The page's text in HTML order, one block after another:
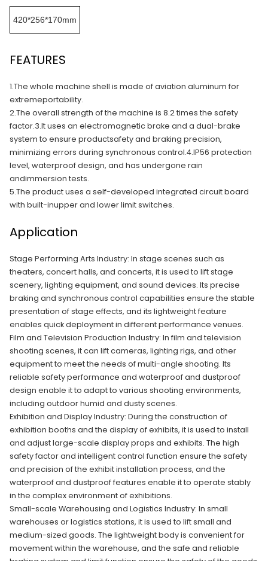
420*256*170mm
FEATURES
1.The whole machine shell is made of aviation aluminum for
extremeportability.
2.The overall strength of the machine is 8.2 times the safety
factor.3.lt uses an electromagnetic brake and a dual-brake
system to ensure productsafety and braking precision,
minimizing errors during synchronous control.4.IP56 protection
level, waterproof design, and has undergone rain
andimmersion tests.
5.The product uses a self-developed integrated circuit board
with built-inupper and lower limit switches.
Application
Stage Performing Arts Industry: In stage scenes such as
theaters, concert halls, and concerts, it is used to lift stage
scenery, lighting equipment, and sound devices. Its precise
braking and synchronous control capabilities ensure the stable
presentation of stage effects, and its lightweight feature
enables quick deployment in different performance venues.
Film and Television Production Industry: In film and television
shooting scenes, it can lift cameras, lighting rigs, and other
equipment to meet the needs of multi-angle shooting. Its
reliable safety performance and waterproof and dustproof
design enable it to adapt to various shooting environments,
including outdoor humid and dusty scenes.
Exhibition and Display Industry: During the construction of
exhibition booths and the display of exhibits, it is used to install
and adjust large-scale display props and exhibits. The high
safety factor and intelligent control function ensure the safety
and precision of the exhibit installation process, and the
waterproof and dustproof features enable it to operate stably
in the complex environment of exhibitions.
Small-scale Warehousing and Logistics Industry: In small
warehouses or logistics stations, it is used to lift small and
medium-sized goods. The lightweight body is convenient for
movement within the warehouse, and the safe and reliable